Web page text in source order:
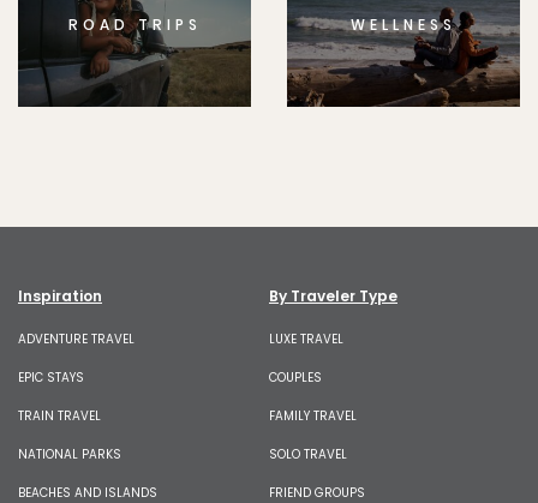
ROAD TRIPS WELLNESS
Inspiration
ADVENTURE TRAVEL
EPIC STAYS
TRAIN TRAVEL
NATIONAL PARKS
BEACHES AND ISLANDS
By Traveler Type
LUXE TRAVEL
COUPLES
FAMILY TRAVEL
SOLO TRAVEL
FRIEND GROUPS